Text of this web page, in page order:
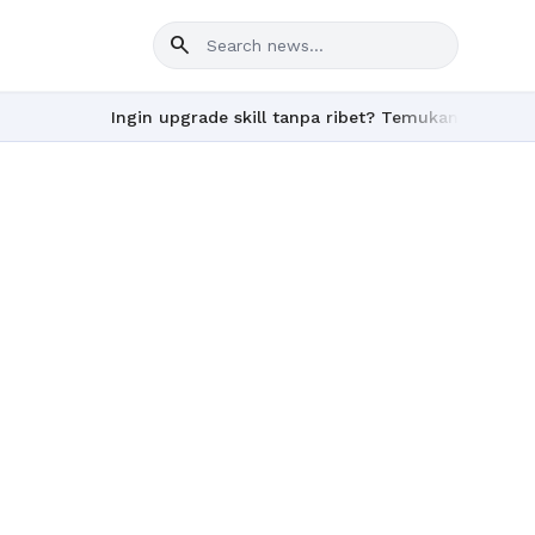
search
Ingin upgrade skill tanpa ribet? Temukan kelas